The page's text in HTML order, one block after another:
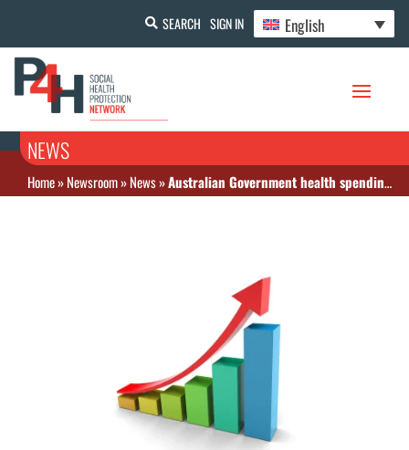
SEARCH SIGN IN English
NEWS
Home»Newsroom»News»Australian Government health spending increased by 5.6 % in the first year of COVID-19